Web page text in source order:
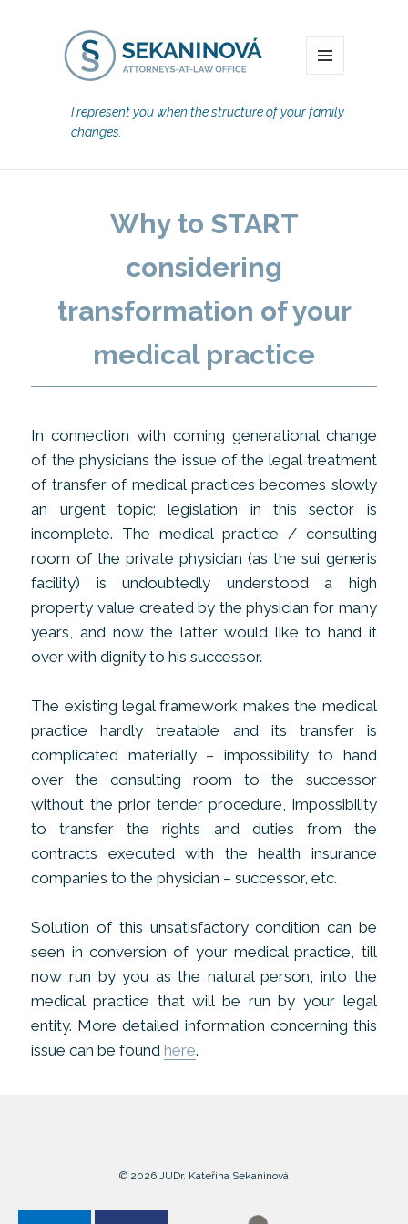
I represent you when the structure of your family
changes.
Why to START
considering
transformation of your
medical practice
In connection with coming generational change
of the physicians the issue of the legal treatment
of transfer of medical practices becomes slowly
an urgent topic; legislation in this sector is
incomplete. The medical practice / consulting
room of the private physician (as the sui generis
facility) is undoubtedly understood a high
property value created by the physician for many
years, and now the latter would like to hand it
over with dignity to his successor.
The existing legal framework makes the medical
practice hardly treatable and its transfer is
complicated materially – impossibility to hand
over the consulting room to the successor
without the prior tender procedure, impossibility
to transfer the rights and duties from the
contracts executed with the health insurance
companies to the physician – successor, etc.
Solution of this unsatisfactory condition can be
seen in conversion of your medical practice, till
now run by you as the natural person, into the
medical practice that will be run by your legal
entity. More detailed information concerning this
issue can be found here.
© 2026 JUDr. Kateřina Sekaninová